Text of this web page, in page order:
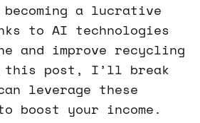
a lucrative
to AI technologies
and improve recycling
this post, I’ll break
leverage these
boost your income.